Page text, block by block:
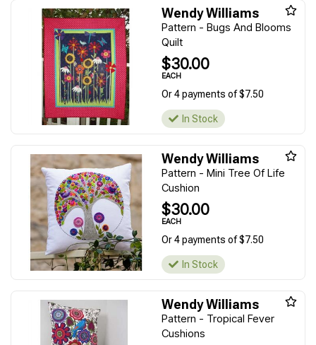
Wendy Williams
Pattern - Bugs And Blooms
Quilt
$30.00
EACH
Or 4 payments of $7.50
In Stock
Wendy Williams
Pattern - Mini Tree Of Life
Cushion
$30.00
EACH
Or 4 payments of $7.50
In Stock
Wendy Williams
Pattern - Tropical Fever
Cushions